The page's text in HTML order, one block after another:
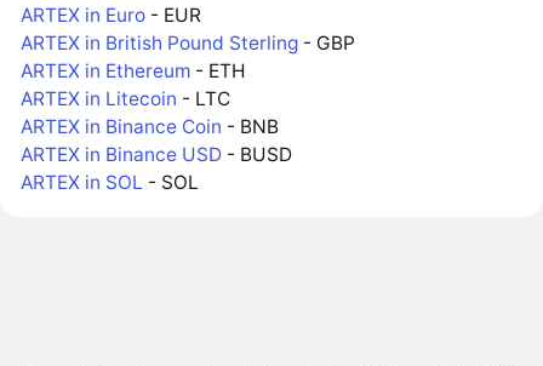
ARTEX in Euro - EUR
ARTEX in British Pound Sterling - GBP
ARTEX in Ethereum - ETH
ARTEX in Litecoin - LTC
ARTEX in Binance Coin - BNB
ARTEX in Binance USD - BUSD
ARTEX in SOL - SOL